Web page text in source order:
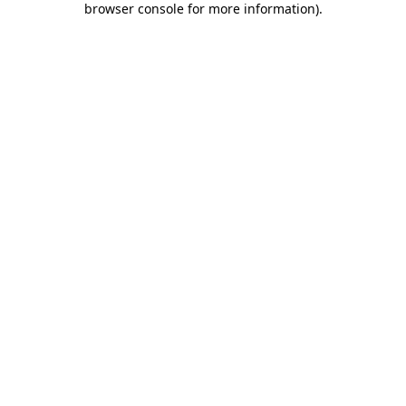
browser console for more information).